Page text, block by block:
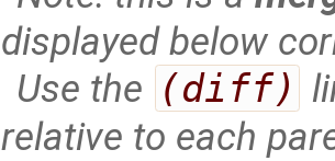
displayed below
Use the (diff)
relative to each